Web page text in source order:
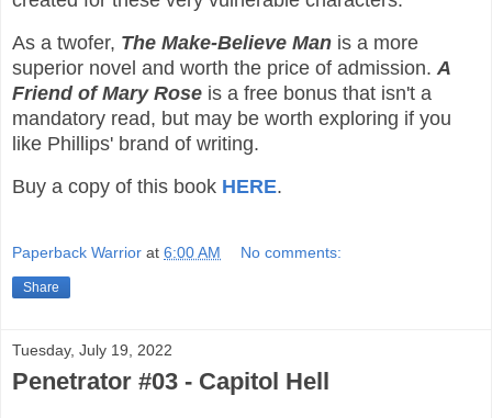
As a twofer, The Make-Believe Man is a more
superior novel and worth the price of admission. A
Friend of Mary Rose is a free bonus that isn't a
mandatory read, but may be worth exploring if you
like Phillips' brand of writing.
Buy a copy of this book HERE.
Paperback Warrior at 6:00 AM No comments:
Share
Tuesday, July 19, 2022
Penetrator #03 - Capitol Hell